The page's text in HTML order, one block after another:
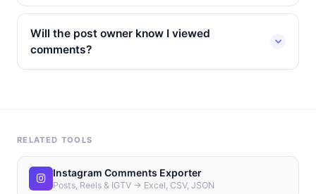
Will the post owner know I viewed
comments?
RELATED TOOLS
Instagram Comments Exporter
Posts, Reels & IGTV → Excel, CSV, JSON